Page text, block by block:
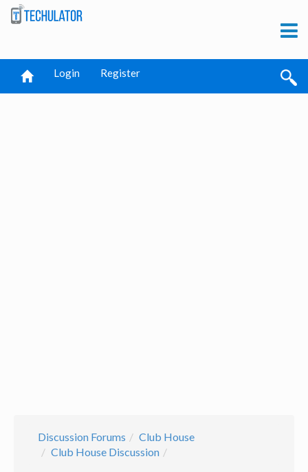
Login Register
Discussion Forums
Club House
Club House Discussion